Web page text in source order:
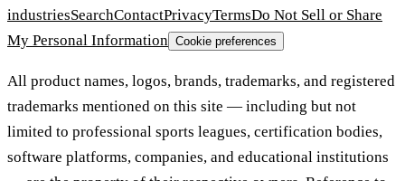
industriesSearchContactPrivacyTermsDo Not Sell or Share
My Personal Information Cookie preferences
All product names, logos, brands, trademarks, and registered
trademarks mentioned on this site — including but not
limited to professional sports leagues, certification bodies,
software platforms, companies, and educational institutions